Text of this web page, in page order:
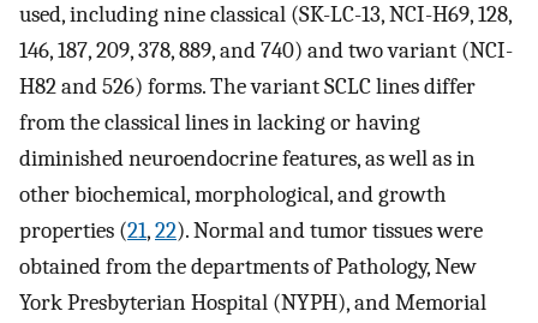
used, including nine classical (SK-LC-13, NCI-H69, 128,
146, 187, 209, 378, 889, and 740) and two variant (NCI-
H82 and 526) forms. The variant SCLC lines differ
from the classical lines in lacking or having
diminished neuroendocrine features, as well as in
other biochemical, morphological, and growth
properties (21,22). Normal and tumor tissues were
obtained from the departments of Pathology, New
York Presbyterian Hospital (NYPH), and Memorial